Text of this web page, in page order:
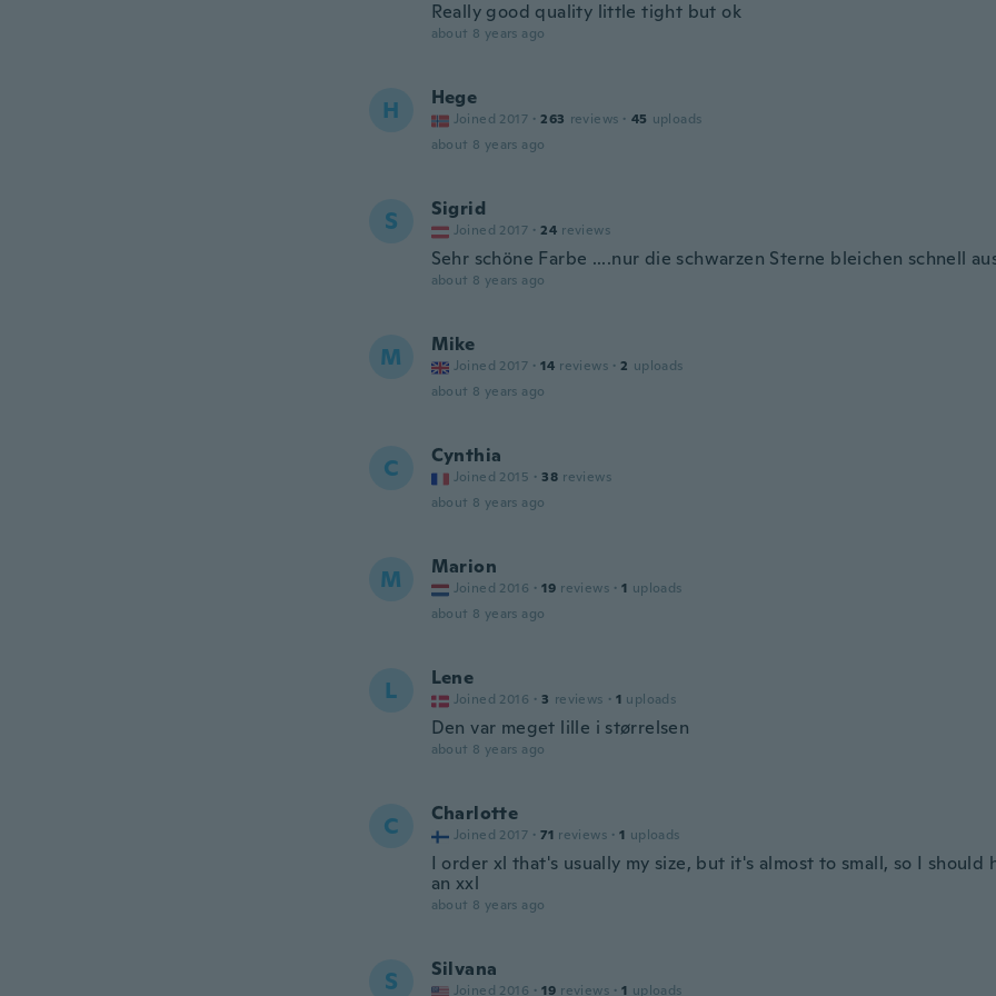
Really good quality little tight but ok
about 8 years ago
H Hege
Joined 2017 · 263 reviews · 45 uploads
about 8 years ago
S Sigrid
Joined 2017 · 24 reviews
Sehr schöne Farbe ....nur die schwarzen Sterne bleichen schnell
about 8 years ago
M Mike
Joined 2017 · 14 reviews · 2 uploads
about 8 years ago
C Cynthia
Joined 2015 · 38 reviews
about 8 years ago
M Marion
Joined 2016 · 19 reviews · 1 uploads
about 8 years ago
L Lene
Joined 2016 · 3 reviews · 1 uploads
Den var meget lille i størrelsen
about 8 years ago
C Charlotte
Joined 2017 · 71 reviews · 1 uploads
I order xl that's usually my size, but it's almost to small, so I should
an xxl
about 8 years ago
S Silvana
Joined 2016 · 19 reviews · 1 uploads